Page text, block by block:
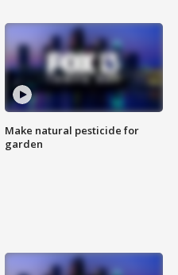
Make natural pesticide for
garden